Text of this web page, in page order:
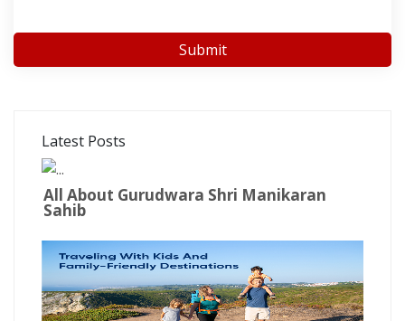
Latest Posts
All About Gurudwara Shri Manikaran
Sahib
Submit